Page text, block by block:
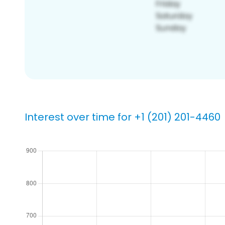
Interest over time for +1 (201) 201-4460